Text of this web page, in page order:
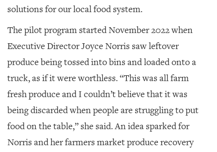
solutions for our local food system.
The pilot program started November 2022 when
Executive Director Joyce Norris saw leftover
produce being tossed into bins and loaded onto a
truck, as if it were worthless. “This was all farm
fresh produce and I couldn’t believe that it was
being discarded when people are struggling to put
food on the table,” she said. An idea sparked for
Norris and her farmers market produce recovery